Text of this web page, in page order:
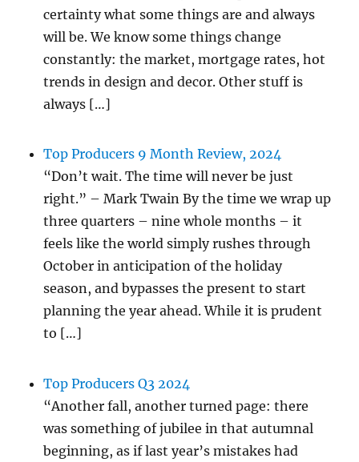
certainty what some things are and always
will be. We know some things change
constantly: the market, mortgage rates, hot
trends in design and decor. Other stuff is
always […]
Top Producers 9 Month Review, 2024
“Don’t wait. The time will never be just
right.” – Mark Twain By the time we wrap up
three quarters – nine whole months – it
feels like the world simply rushes through
October in anticipation of the holiday
season, and bypasses the present to start
planning the year ahead. While it is prudent
to […]
Top Producers Q3 2024
“Another fall, another turned page: there
was something of jubilee in that autumnal
beginning, as if last year’s mistakes had